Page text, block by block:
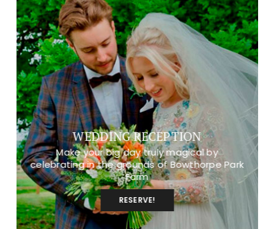
WEDDING RECEPTION
Make your big day truly magical by
celebrating in the grounds of Bowthorpe Park
Farm
RESERVE!